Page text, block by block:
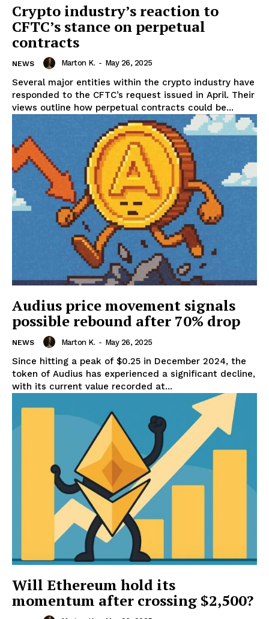
Crypto industry’s reaction to
CFTC’s stance on perpetual
contracts
NEWS Marton K. - May 26, 2025
Several major entities within the crypto industry have
responded to the CFTC’s request issued in April. Their
views outline how perpetual contracts could be...
Audius price movement signals
possible rebound after 70% drop
NEWS Marton K. - May 26, 2025
Since hitting a peak of $0.25 in December 2024, the
token of Audius has experienced a significant decline,
with its current value recorded at...
Will Ethereum hold its
momentum after crossing $2,500?